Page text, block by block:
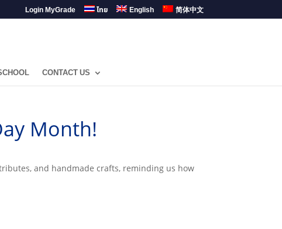
Login MyGrade ไทย English 简体中文
CONTACT US
Month!
and handmade crafts, reminding us how